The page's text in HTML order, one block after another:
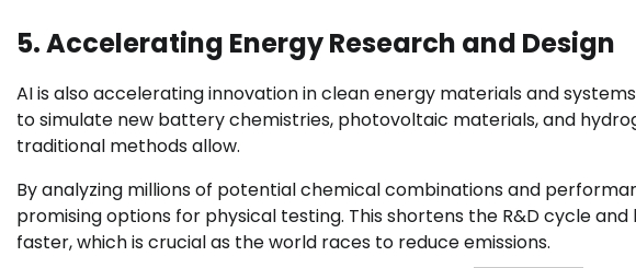
5. Accelerating Energy Research and Design
AI is also accelerating innovation in clean energy materials and
to simulate new battery chemistries, photovoltaic materials, and
traditional methods allow.
By analyzing millions of potential chemical combinations and
promising options for physical testing. This shortens the R&D cycle
faster, which is crucial as the world races to reduce emissions.